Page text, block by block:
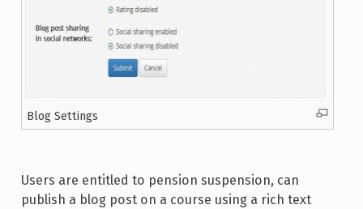
Blog Settings
Users are entitled to pension suspension, can
publish a blog post on a course using a rich text